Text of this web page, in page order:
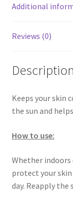
Additional
Reviews (0)
Description
Keeps your skin
the sun and
How to use:
Whether indoors
protect your
day. Reapply the